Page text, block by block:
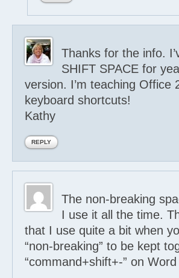
Thanks for the info.
SHIFT SPACE for
version. I’m teaching Office
keyboard shortcuts!
Kathy
REPLY
The non-breaking
I use it all the time.
that I use quite a bit when
“non-breaking” to be kept
“command+shift+-” on